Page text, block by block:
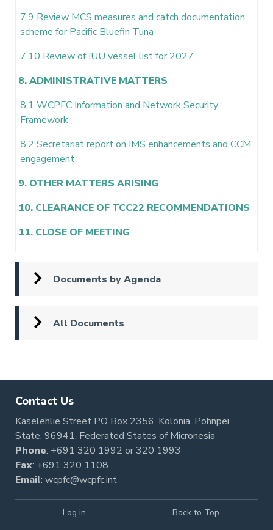
7.9 Review MCS measures and catch documentation
scheme for Pacific Bluefin Tuna
7.10 Review of IUU vessel list for 2027
8. ADMINISTRATIVE MATTERS
8.1 WCPFC Information and Network Security
Framework
8.2 Secretariat report on IMS enhancements and CCM
engagement
9. OTHER MATTERS ARISING
10. CLEARANCE OF TCC22 RECOMMENDATIONS
11. CLOSE OF MEETING
Documents by Agenda
All Documents
Contact Us
Kaselehlie Street PO Box 2356, Kolonia, Pohnpei
State, 96941, Federated States of Micronesia
Phone: +691 320 1992 or320 1993
Fax: +691 320 1108
Email: wcpfc@wcpfc.int
Log in Back to Top